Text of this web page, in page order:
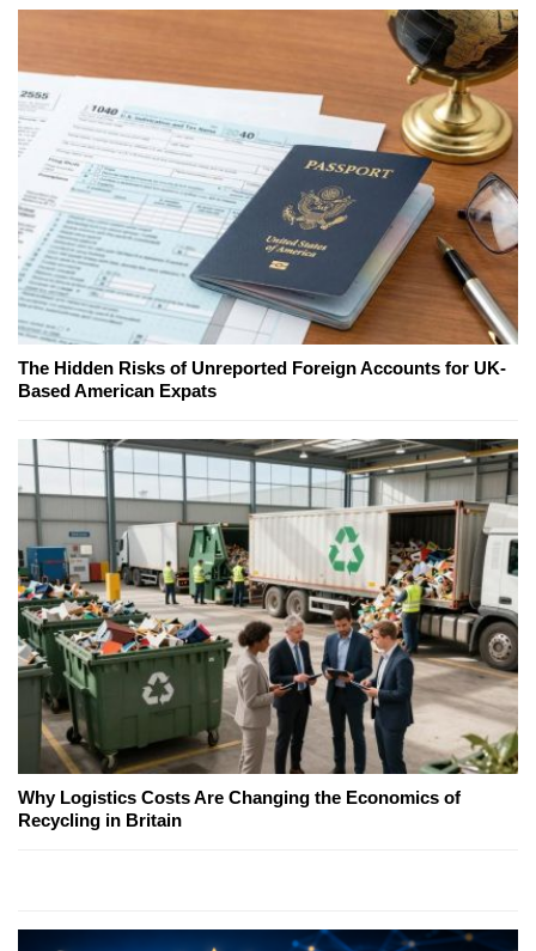
The Hidden Risks of Unreported Foreign Accounts for UK-
Based American Expats
Why Logistics Costs Are Changing the Economics of
Recycling in Britain